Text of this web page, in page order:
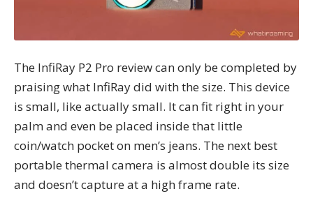
The InfiRay P2 Pro review can only be completed by
praising what InfiRay did with the size. This device
is small, like actually small. It can fit right in your
palm and even be placed inside that little
coin/watch pocket on men’s jeans. The next best
portable thermal camera is almost double its size
and doesn’t capture at a high frame rate.